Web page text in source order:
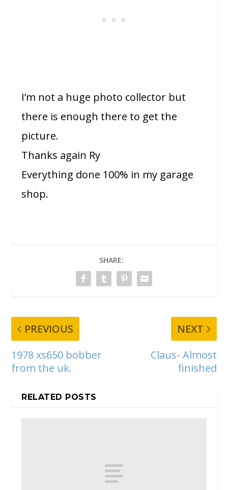
I’m not a huge photo collector but
there is enough there to get the
picture.
Thanks again Ry
Everything done 100% in my garage
shop.
SHARE:
PREVIOUS
1978 xs650 bobber
from the uk.
NEXT
Claus- Almost
finished
RELATED POSTS